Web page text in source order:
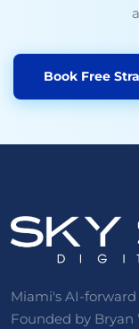
Book Free
Miami's AI-forward
Founded by Bryan